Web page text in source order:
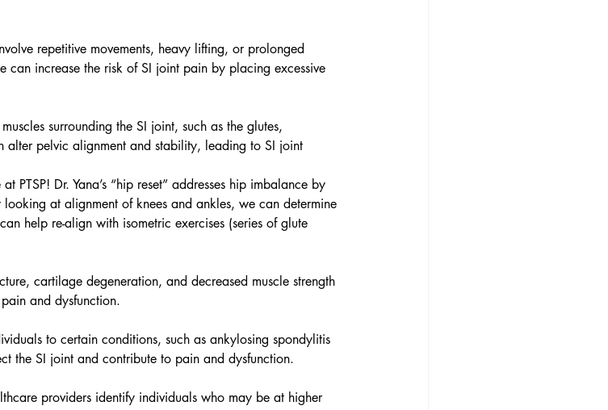
repetitive movements, heavy lifting, or prolonged
can increase the risk of SI joint pain by placing excessive
surrounding the SI joint, such as the glutes,
alter pelvic alignment and stability, leading to SI joint
PTSP! Dr. Yana’s “hip reset” addresses hip imbalance by
looking at alignment of knees and ankles, we can determine
help re-align with isometric exercises (series of glute
cartilage degeneration, and decreased muscle strength
and dysfunction.
to certain conditions, such as ankylosing spondylitis
the SI joint and contribute to pain and dysfunction.
providers identify individuals who may be at higher